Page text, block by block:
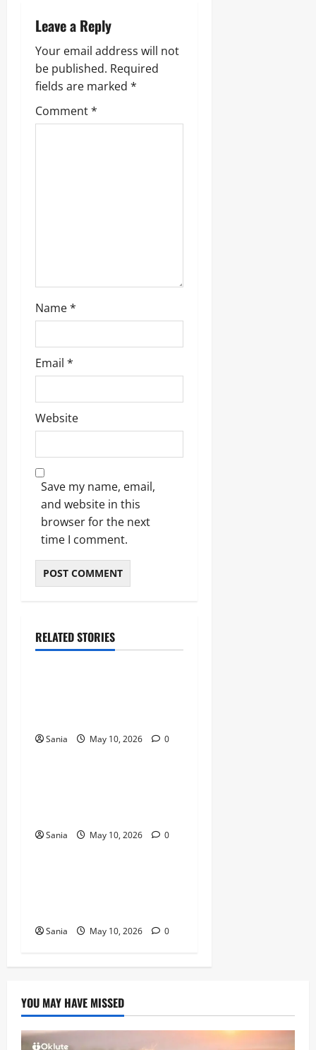
v
i
g
a
t
Leave a Reply
Your email address will not
be published. Required
fields are marked *
Comment*
Name*
Email *
Website
Save my name, email,
and website in this
browser for the next
time I comment.
RELATED STORIES
Blogs
Sania May 10, 2026 0
Blogs
Sania May 10, 2026 0
Blogs
Sania May 10, 2026 0
YOU MAY HAVE MISSED